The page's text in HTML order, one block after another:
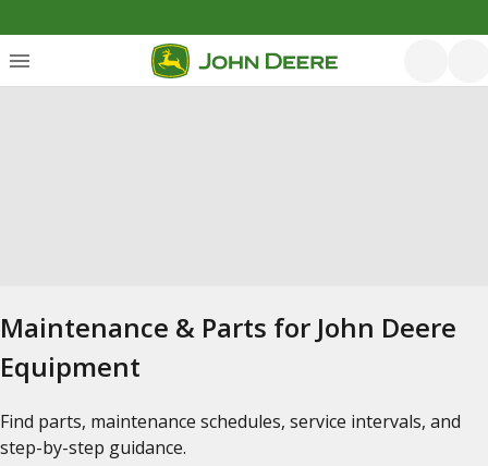
Maintenance & Parts for John Deere
Equipment
Find parts, maintenance schedules, service intervals, and
step-by-step guidance.